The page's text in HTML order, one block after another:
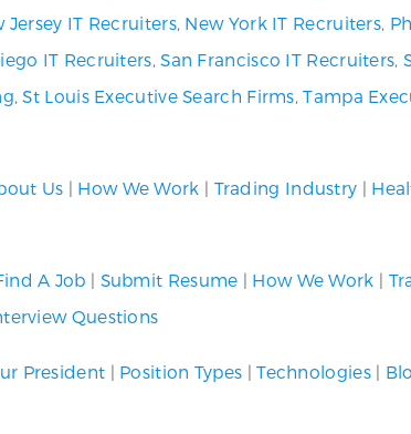
Jersey IT Recruiters, New York IT Recruiters,
IT Recruiters,San Francisco IT Recruiters,
,St Louis Executive Search Firms,Tampa
Us | How We Work | Trading Industry |
A Job | Submit Resume | How We Work |
Questions
President | Position Types |Technologies|